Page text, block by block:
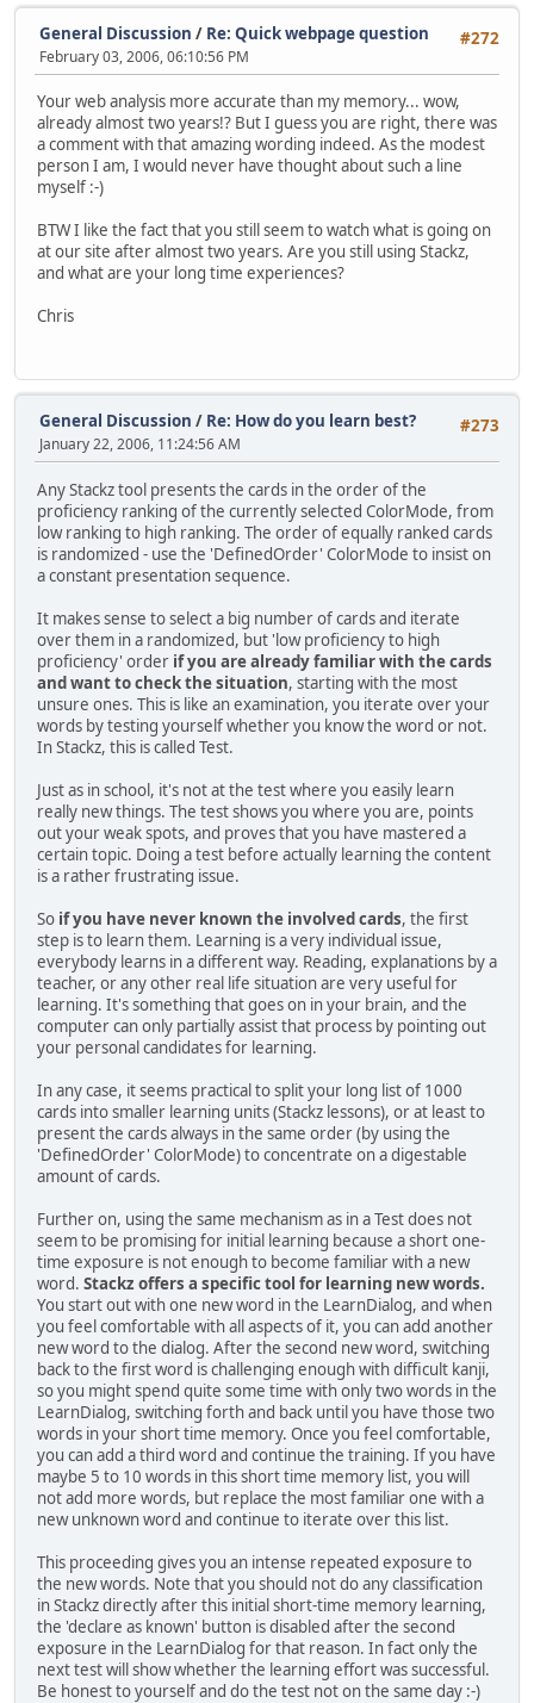
#272
General Discussion / Re: Quick webpage question
February 03, 2006, 06:10:56 PM
Your web analysis more accurate than my memory... wow,
already almost two years!? But I guess you are right, there was
a comment with that amazing wording indeed. As the modest
person I am, I would never have thought about such a line
myself :-)
BTW I like the fact that you still seem to watch what is going on
at our site after almost two years. Are you still using Stackz,
and what are your long time experiences?
Chris
#273
General Discussion / Re: How do you learn best?
January 22, 2006, 11:24:56 AM
Any Stackz tool presents the cards in the order of the
proficiency ranking of the currently selected ColorMode, from
low ranking to high ranking. The order of equally ranked cards
is randomized - use the 'DefinedOrder' ColorMode to insist on
a constant presentation sequence.
It makes sense to select a big number of cards and iterate
over them in a randomized, but 'low proficiency to high
proficiency' order if you are already familiar with the cards
and want to check the situation, starting with the most
unsure ones. This is like an examination, you iterate over your
words by testing yourself whether you know the word or not.
In Stackz, this is called Test.
Just as in school, it's not at the test where you easily learn
really new things. The test shows you where you are, points
out your weak spots, and proves that you have mastered a
certain topic. Doing a test before actually learning the content
is a rather frustrating issue.
So if you have never known the involved cards, the first
step is to learn them. Learning is a very individual issue,
everybody learns in a different way. Reading, explanations by a
teacher, or any other real life situation are very useful for
learning. It's something that goes on in your brain, and the
computer can only partially assist that process by pointing out
your personal candidates for learning.
In any case, it seems practical to split your long list of 1000
cards into smaller learning units (Stackz lessons), or at least to
present the cards always in the same order (by using the
'DefinedOrder' ColorMode) to concentrate on a digestable
amount of cards.
Further on, using the same mechanism as in a Test does not
seem to be promising for initial learning because a short one-
time exposure is not enough to become familiar with a new
word. Stackz offers a specific tool for learning new words.
You start out with one new word in the LearnDialog, and when
you feel comfortable with all aspects of it, you can add another
new word to the dialog. After the second new word, switching
back to the first word is challenging enough with difficult kanji,
so you might spend quite some time with only two words in the
LearnDialog, switching forth and back until you have those two
words in your short time memory. Once you feel comfortable,
you can add a third word and continue the training. If you have
maybe 5 to 10 words in this short time memory list, you will
not add more words, but replace the most familiar one with a
new unknown word and continue to iterate over this list.
This proceeding gives you an intense repeated exposure to
the new words. Note that you should not do any classification
in Stackz directly after this initial short-time memory learning,
the 'declare as known' button is disabled after the second
exposure in the LearnDialog for that reason. In fact only the
next test will show whether the learning effort was successful.
Be honest to yourself and do the test not on the same day :-)